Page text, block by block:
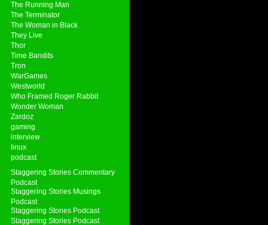
The Running Man
The Terminator
The Woman in Black
They Live
Thor
Time Bandits
Tron
WarGames
Westworld
Who Framed Roger Rabbit
Wonder Woman
Zardoz
gaming
interview
linux
podcast
Staggering Stories Commentary
Podcast
Staggering Stories Musings
Podcast
Staggering Stories Podcast
Staggering Stories Podcast